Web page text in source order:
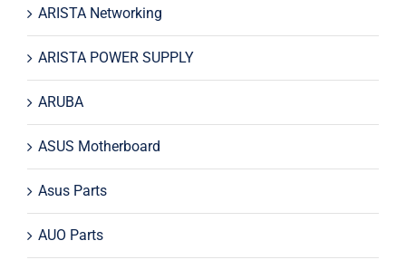
ARISTA Networking
ARISTA POWER SUPPLY
ARUBA
ASUS Motherboard
Asus Parts
AUO Parts